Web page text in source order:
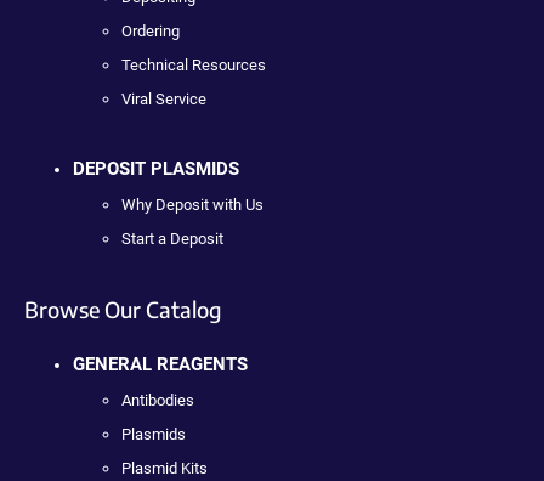
Ordering
Technical Resources
Viral Service
DEPOSIT PLASMIDS
Why Deposit with Us
Start a Deposit
Browse Our Catalog
GENERAL REAGENTS
Antibodies
Plasmids
Plasmid Kits